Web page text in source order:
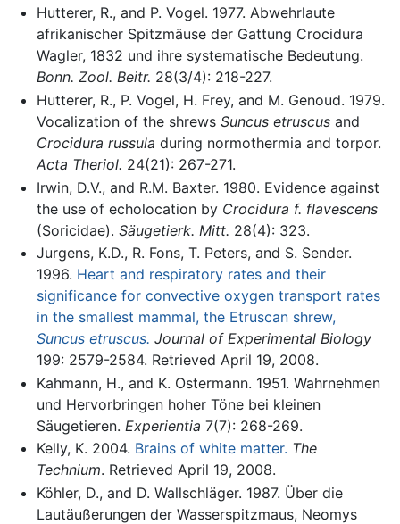
Hutterer, R., and P. Vogel. 1977. Abwehrlaute
afrikanischer Spitzmäuse der Gattung Crocidura
Wagler, 1832 und ihre systematische Bedeutung.
Bonn. Zool. Beitr. 28(3/4): 218-227.
Hutterer, R., P. Vogel, H. Frey, and M. Genoud. 1979.
Vocalization of the shrews Suncus etruscusand
Crocidura russula during normothermia and torpor.
Acta Theriol. 24(21): 267-271.
Irwin, D.V., and R.M. Baxter. 1980. Evidence against
the use of echolocation by Crocidura f. flavescens
(Soricidae). Säugetierk. Mitt. 28(4): 323.
Jurgens, K.D., R. Fons, T. Peters, and S. Sender.
1996. Heart and respiratory rates and their
significance for convective oxygen transport rates
in the smallest mammal, the Etruscan shrew,
Suncus etruscus. Journal of Experimental Biology
199: 2579-2584. Retrieved April 19, 2008.
Kahmann, H., and K. Ostermann. 1951. Wahrnehmen
und Hervorbringen hoher Töne bei kleinen
Säugetieren. Experientia 7(7): 268-269.
Kelly, K. 2004. Brains of white matter. The
Technium. Retrieved April 19, 2008.
Köhler, D., and D. Wallschläger. 1987. Über die
Lautäußerungen der Wasserspitzmaus, Neomys